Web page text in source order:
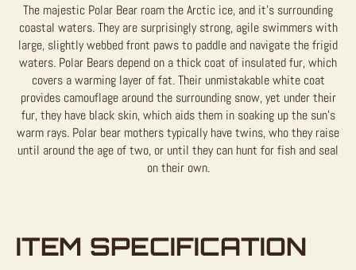
The majestic Polar Bear roam the Arctic ice, and it’s surrounding
coastal waters. They are surprisingly strong, agile swimmers with
large, slightly webbed front paws to paddle and navigate the frigid
waters. Polar Bears depend on a thick coat of insulated fur, which
covers a warming layer of fat. Their unmistakable white coat
provides camouflage around the surrounding snow, yet under their
fur, they have black skin, which aids them in soaking up the sun’s
warm rays. Polar bear mothers typically have twins, who they raise
until around the age of two, or until they can hunt for fish and seal
on their own.
ITEM SPECIFICATION